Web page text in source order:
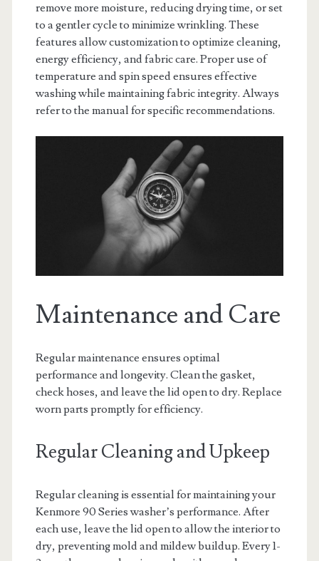
remove more moisture, reducing drying time, or set
to a gentler cycle to minimize wrinkling. These
features allow customization to optimize cleaning,
energy efficiency, and fabric care. Proper use of
temperature and spin speed ensures effective
washing while maintaining fabric integrity. Always
refer to the manual for specific recommendations.
Maintenance and Care
Regular maintenance ensures optimal
performance and longevity. Clean the gasket,
check hoses, and leave the lid open to dry. Replace
worn parts promptly for efficiency.
Regular Cleaning and Upkeep
Regular cleaning is essential for maintaining your
Kenmore 90 Series washer’s performance. After
each use, leave the lid open to allow the interior to
dry, preventing mold and mildew buildup. Every 1-